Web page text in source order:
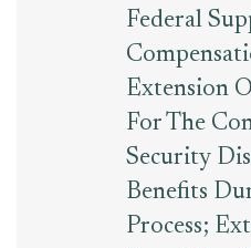
Federal
Extension
For The
Security
Benefits
Process;